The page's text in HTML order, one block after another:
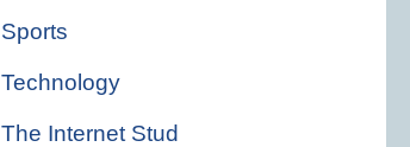
Sports
Technology
The Internet Stud